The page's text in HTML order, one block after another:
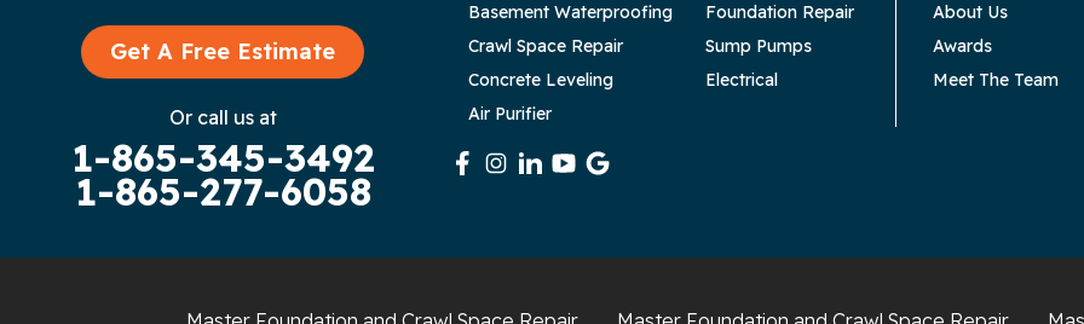
Chattanooga
Cookeville
Get A Free Estimate
Or call us at
1-865-345-3492
1-865-277-6058
Basement Waterproofing
Foundation Repair
Crawl Space Repair
Sump Pumps
Concrete Leveling
Electrical
Air Purifier
About Us
Awards
Meet The Team